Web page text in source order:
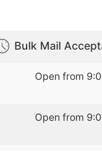
Bulk Mail
Open from
Open from